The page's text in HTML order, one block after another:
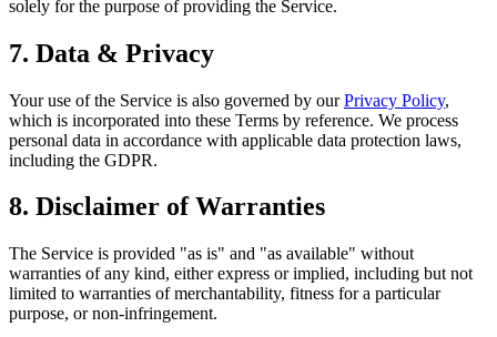
solely for the purpose of providing the Service.
7. Data & Privacy
Your use of the Service is also governed by ourPrivacy Policy,
which is incorporated into these Terms by reference. We process
personal data in accordance with applicable data protection laws,
including the GDPR.
8. Disclaimer of Warranties
The Service is provided "as is" and "as available" without
warranties of any kind, either express or implied, including but not
limited to warranties of merchantability, fitness for a particular
purpose, or non-infringement.